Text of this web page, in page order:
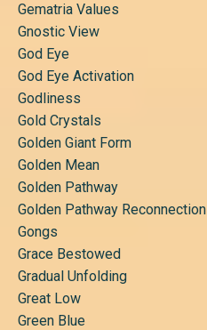
Gematria Values
Gnostic View
God Eye
God Eye Activation
Godliness
Gold Crystals
Golden Giant Form
Golden Mean
Golden Pathway
Golden Pathway Reconnection
Gongs
Grace Bestowed
Gradual Unfolding
Great Low
Green Blue